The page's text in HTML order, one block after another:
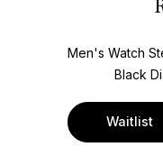
Men's Watch
Black
Waitlist